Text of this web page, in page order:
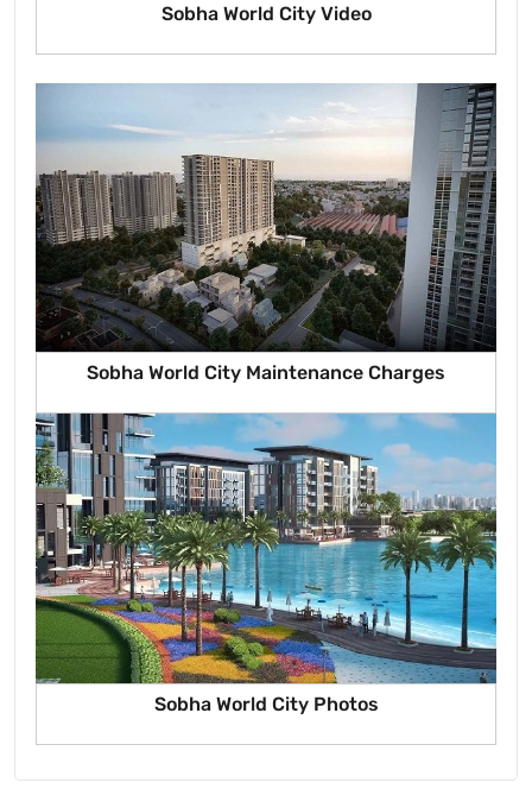
Sobha World City Video
Sobha World City Maintenance Charges
Sobha World City Photos